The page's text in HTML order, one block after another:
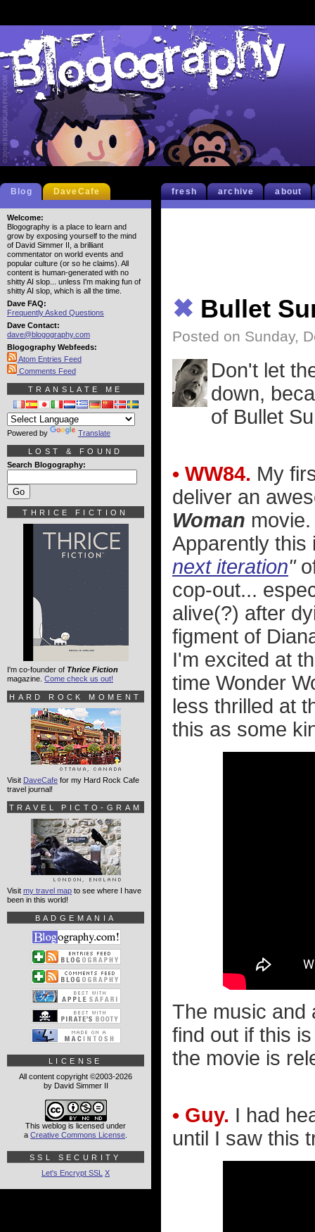
fresh archive about
✖ Bullet
Posted on Sunday,
Don't let
down,
of Bullet
• WW84. My
deliver an
Woman
Apparently
next iteration"
cop-out...
alive(?) after
figment of
I'm excited at
time Wonder
less thrilled at
this as some
The music and
find out if this
the movie is
• Guy. I had
until I saw this
Blog DaveCafe
Welcome:
Blogography is a place to learn and
grow by exposing yourself to the mind
of David Simmer II, a brilliant
commentator on world events and
popular culture (or so he claims). All
content is human-generated with no
shitty AI slop... unless I'm making fun of
shitty AI slop, which is all the time.
Dave FAQ:
Frequently Asked Questions
Dave Contact:
dave@blogography.com
Blogography Webfeeds:
Atom Entries Feed
Comments Feed
TRANSLATE ME
Powered by Translate
LOST & FOUND
Search Blogography:
THRICE FICTION
I'm co-founder of Thrice Fiction
magazine. Come check us out!
HARD ROCK MOMENT
Visit DaveCafe for my Hard Rock Cafe
travel journal!
TRAVEL PICTO-GRAM
Visit my travel map to see where I have
been in this world!
BADGEMANIA
LICENSE
All content copyright ©2003-2026
by David Simmer II
This weblog is licensed under
a Creative Commons License
SSL SECURITY
Let's Encrypt SSL X